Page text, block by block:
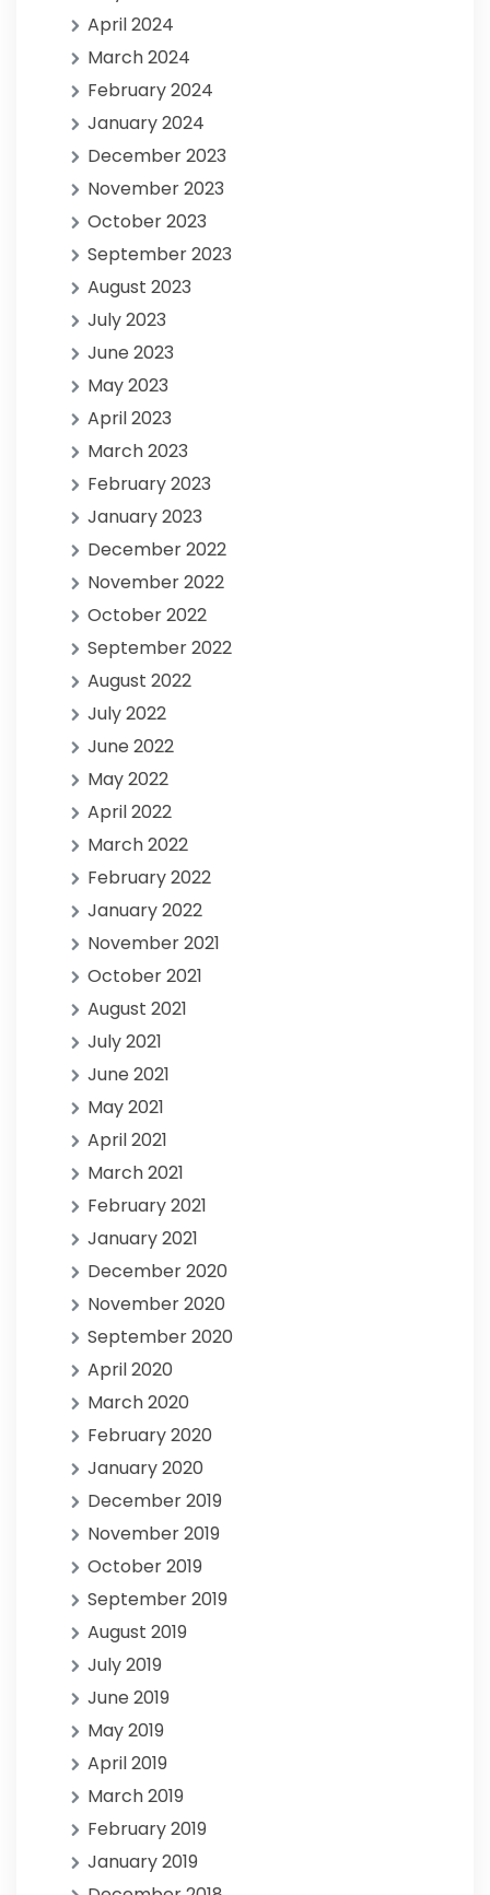
April 2024
March 2024
February 2024
January 2024
December 2023
November 2023
October 2023
September 2023
August 2023
July 2023
June 2023
May 2023
April 2023
March 2023
February 2023
January 2023
December 2022
November 2022
October 2022
September 2022
August 2022
July 2022
June 2022
May 2022
April 2022
March 2022
February 2022
January 2022
November 2021
October 2021
August 2021
July 2021
June 2021
May 2021
April 2021
March 2021
February 2021
January 2021
December 2020
November 2020
September 2020
April 2020
March 2020
February 2020
January 2020
December 2019
November 2019
October 2019
September 2019
August 2019
July 2019
June 2019
May 2019
April 2019
March 2019
February 2019
January 2019